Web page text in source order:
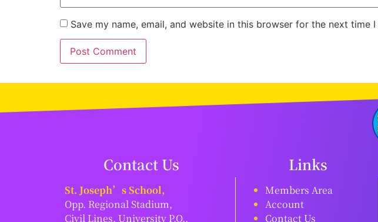
Save my name, email, and website in this browser for the next time
Contact Us Links
St. Joseph’s School,
Opp. Regional Stadium,
Civil Lines, University P.O.,
Members Area
Account
Contact Us